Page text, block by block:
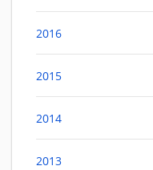
2016
2015
2014
2013